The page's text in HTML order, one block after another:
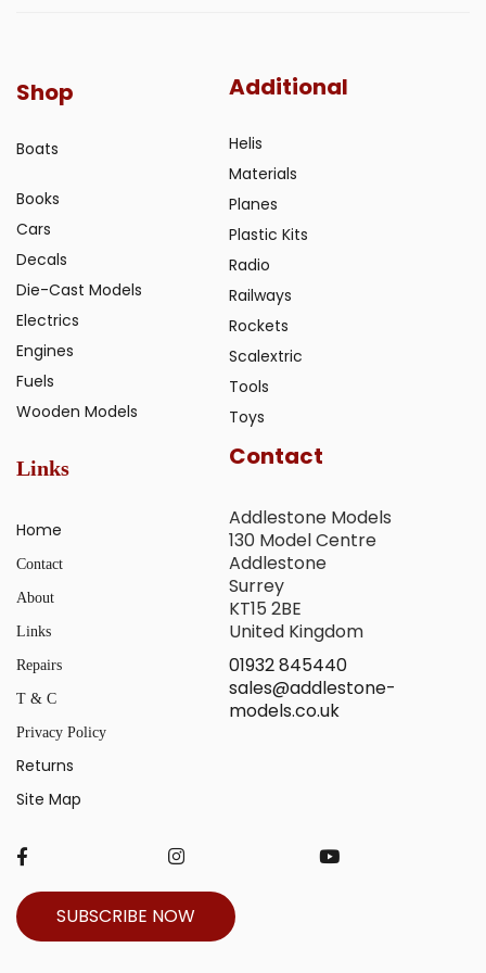
Shop
Boats
Books
Cars
Decals
Die-Cast Models
Electrics
Engines
Fuels
Wooden Models
Additional
Helis
Materials
Planes
Plastic Kits
Radio
Railways
Rockets
Scalextric
Tools
Toys
Links
Home
Contact
About
Links
Repairs
T & C
Privacy Policy
Returns
Site Map
Contact
Addlestone Models
130 Model Centre
Addlestone
Surrey
KT15 2BE
United Kingdom
01932 845440
sales@addlestone-
models.co.uk
SUBSCRIBE NOW